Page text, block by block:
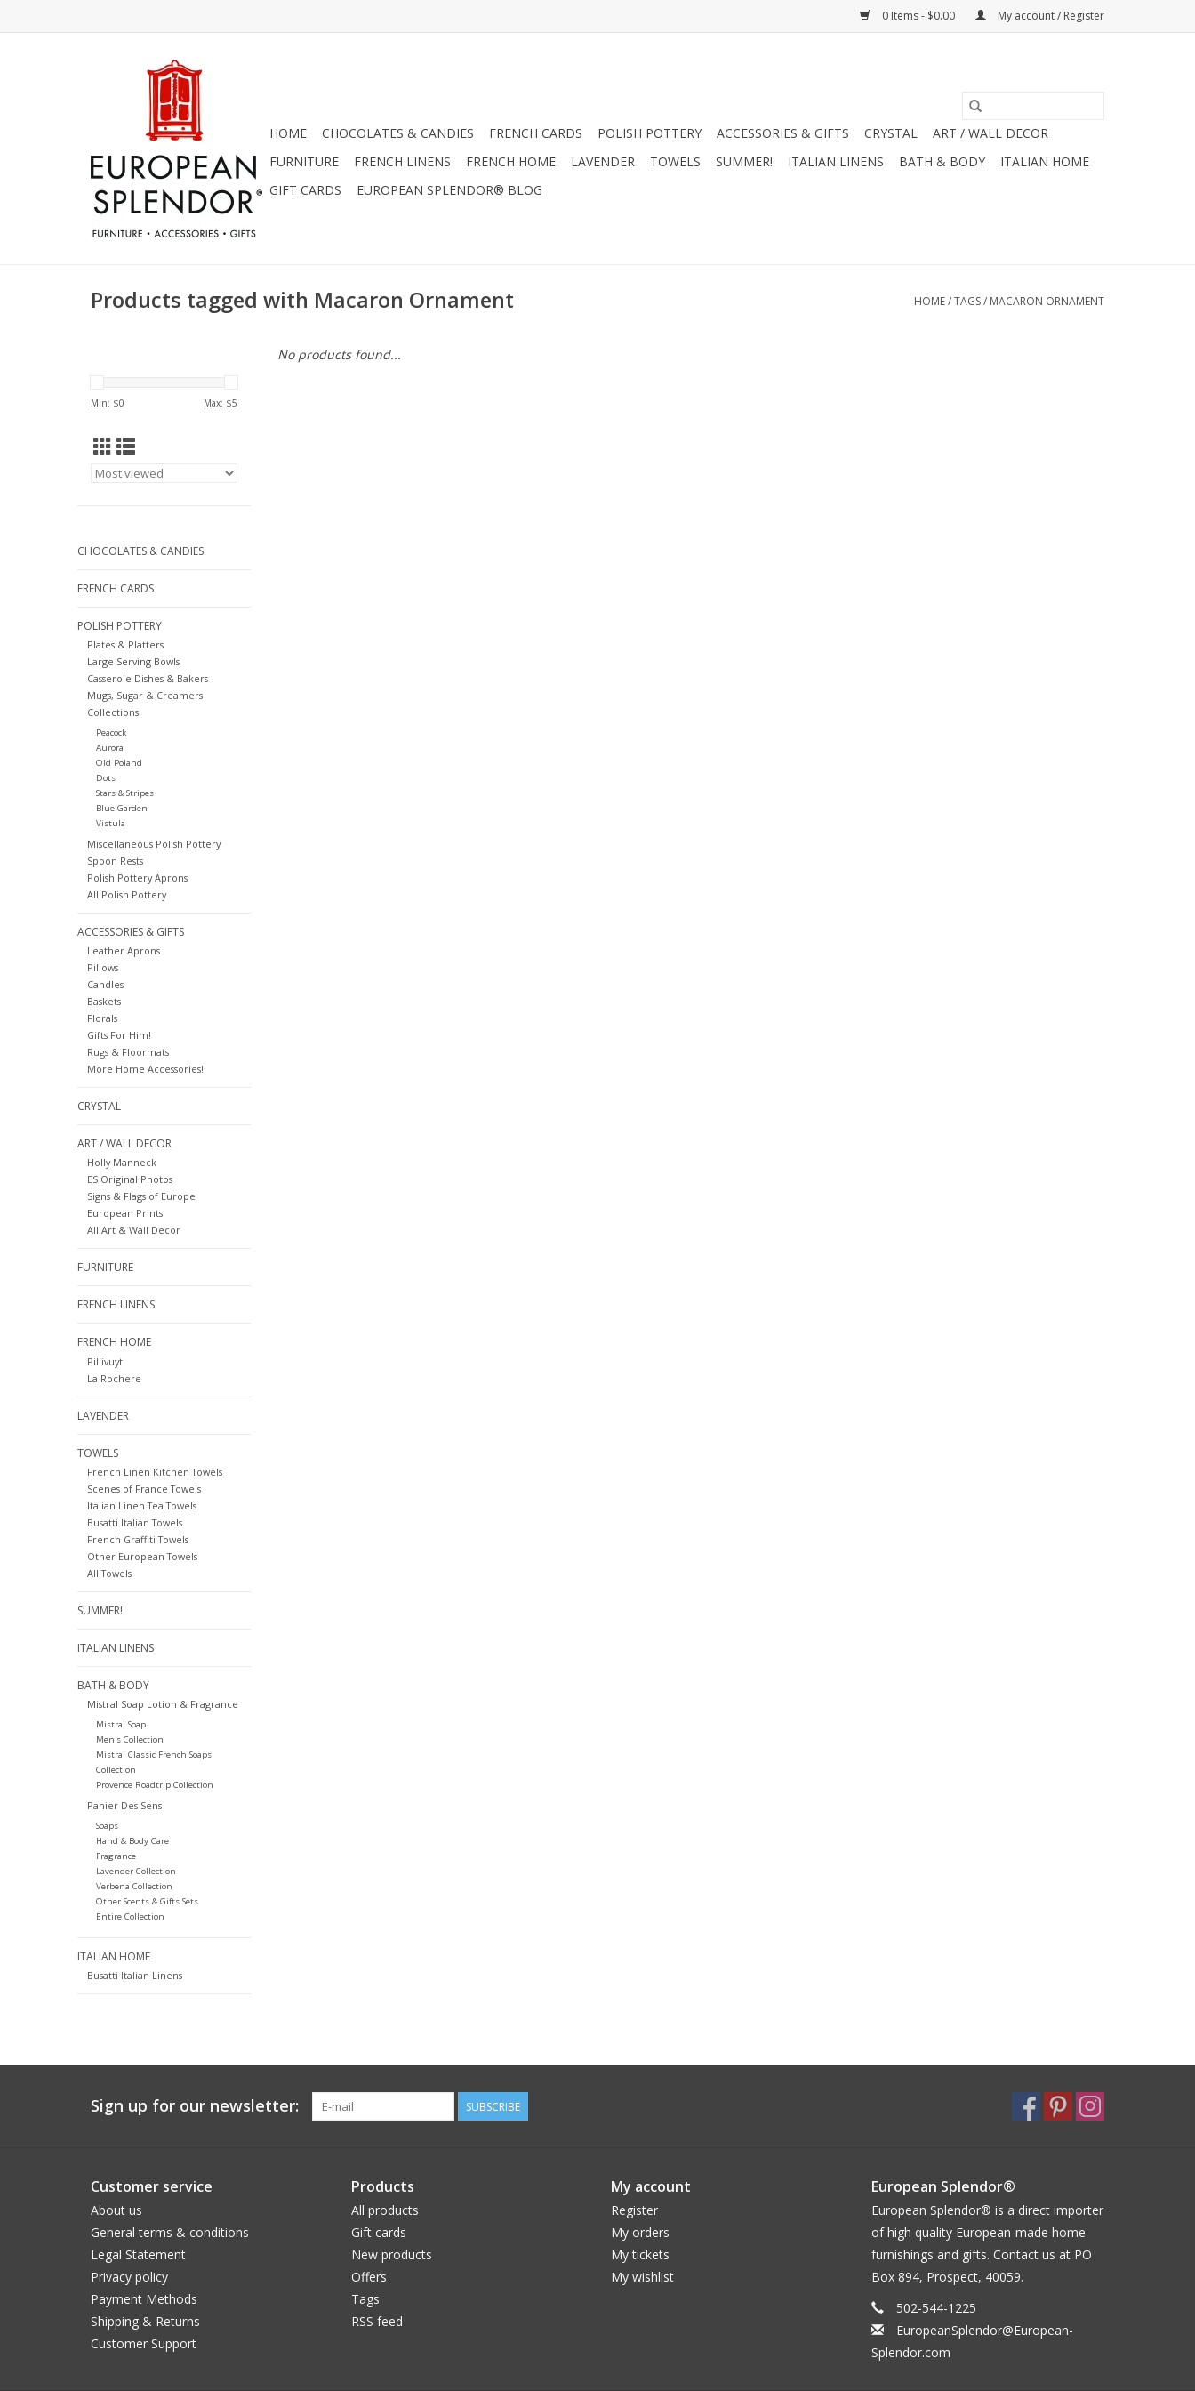
0 Items - $0.00 My account / Register
HOME CHOCOLATES & CANDIES FRENCH CARDS POLISH POTTERY ACCESSORIES & GIFTS CRYSTAL
ART / WALL DECOR
FURNITURE
FRENCH LINENS FRENCH HOME LAVENDER TOWELS SUMMER! ITALIAN LINENS BATH & BODY
ITALIAN HOME
GIFT CARDS
EUROPEAN SPLENDOR® BLOG
Products tagged with Macaron Ornament HOME/TAGS/ MACARON ORNAMENT
Min: $0 Max: $5
CHOCOLATES & CANDIES
FRENCH CARDS
POLISH POTTERY
Plates & Platters
Large Serving Bowls
Casserole Dishes & Bakers
Mugs, Sugar & Creamers
Collections
Peacock
Aurora
Old Poland
Dots
Stars & Stripes
Blue Garden
Vistula
Miscellaneous Polish Pottery
Spoon Rests
Polish Pottery Aprons
All Polish Pottery
ACCESSORIES & GIFTS
Leather Aprons
Pillows
Candles
Baskets
Florals
Gifts For Him!
Rugs & Floormats
More Home Accessories!
CRYSTAL
ART / WALL DECOR
Holly Manneck
ES Original Photos
Signs & Flags of Europe
European Prints
All Art & Wall Decor
FURNITURE
FRENCH LINENS
FRENCH HOME
Pillivuyt
La Rochere
LAVENDER
TOWELS
French Linen Kitchen Towels
Scenes of France Towels
Italian Linen Tea Towels
Busatti Italian Towels
French Graffiti Towels
Other European Towels
All Towels
SUMMER!
ITALIAN LINENS
BATH & BODY
Mistral Soap Lotion & Fragrance
Mistral Soap
Men's Collection
Mistral Classic French Soaps
Collection
Provence Roadtrip Collection
Panier Des Sens
Soaps
Hand & Body Care
Fragrance
Lavender Collection
Verbena Collection
Other Scents & Gifts Sets
Entire Collection
ITALIAN HOME
Busatti Italian Linens
No products found...
Sign up for our newsletter: SUBSCRIBE
Customer service
About us
General terms & conditions
Legal Statement
Privacy policy
Payment Methods
Shipping & Returns
Customer Support
Products
All products
Gift cards
New products
Offers
Tags
RSS feed
My account
Register
My orders
My tickets
My wishlist
European Splendor®
European Splendor® is a direct importer
of high quality European-made home
furnishings and gifts. Contact us at PO
Box 894, Prospect, 40059.
502-544-1225
EuropeanSplendor@European-
Splendor.com